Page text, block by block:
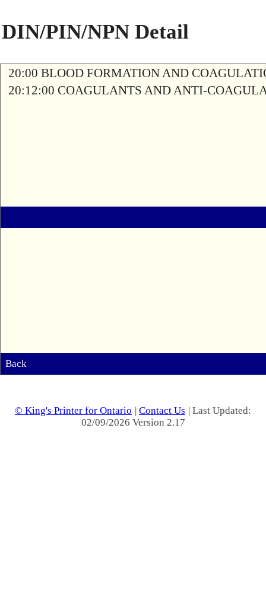
DIN/PIN/NPN Detail
20:00 BLOOD FORMATION AND
20:12:00 COAGULANTS AND ANTI-
Back
© King's Printer for Ontario | Contact Us | Last Updated:
02/09/2026 Version 2.17